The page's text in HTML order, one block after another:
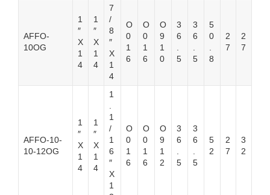
AFFO-
10OG
1
″
X
1
4
1
″
X
1
4
7
/
8
″
X
1
4
O
0
1
6
O
0
1
6
O
9
1
0
3
6
5
3
6
5
5
0
8
2
7
2
7
AFFO-10-
10-12OG
1
″
X
1
4
1
″
X
1
4
1
1
/
1
6
″
X
1
O
0
1
6
O
0
1
6
O
9
1
2
3
6
5
3
6
5
5
2
2
7
3
2